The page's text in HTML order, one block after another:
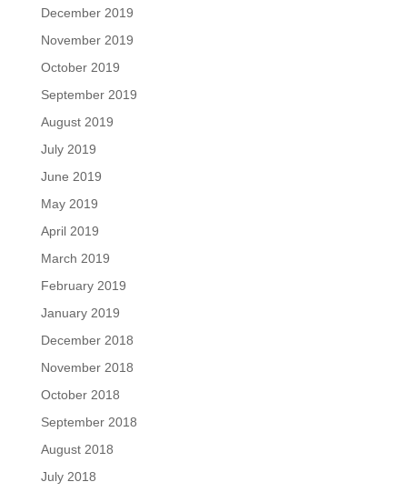
December 2019
November 2019
October 2019
September 2019
August 2019
July 2019
June 2019
May 2019
April 2019
March 2019
February 2019
January 2019
December 2018
November 2018
October 2018
September 2018
August 2018
July 2018